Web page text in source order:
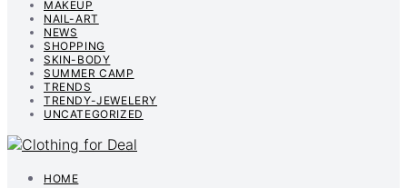
MAKEUP
NAIL-ART
NEWS
SHOPPING
SKIN-BODY
SUMMER CAMP
TRENDS
TRENDY-JEWELERY
UNCATEGORIZED
HOME